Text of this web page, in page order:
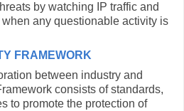
by watching IP traffic and
when any questionable activity is
FRAMEWORK
between industry and
consists of standards,
to promote the protection of